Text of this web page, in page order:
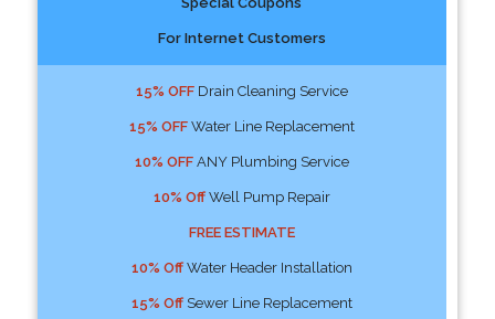
For Internet Customers
15% OFFDrain Cleaning Service
15% OFFWater Line Replacement
10% OFFANY Plumbing Service
10% OffWell Pump Repair
FREE ESTIMATE
10% OffWater Header Installation
15% OffSewer Line Replacement